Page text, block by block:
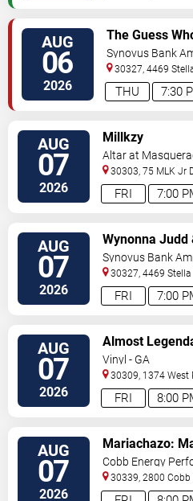
AUG
06
2026 7:30
THU
The Guess
Synovus Bank
Chastain Park
30327, 4469
Northwest Atlanta,
AUG
07
2026 7:00
FRI
Millkzy
Altar at
30303, 75 MLK Jr
AUG
07
2026 7:00
FRI
Wynonna Judd
Etheridge
Synovus Bank
Chastain Park
30327, 4469 Stella
Northwest Atlanta,
AUG
07
2026 8:00
FRI
Almost
Vinyl - GA
30309, 1374 West
Street Atlanta,GA,US
AUG
07
2026
Mariachazo:
Tecalitlan &
Mariachi
Cobb Energy
30339, 2800 Cobb
Pkwy Atlanta,GA,US